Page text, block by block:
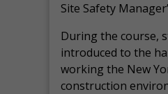
Site Safety
During the course,
introduced to the
working the New
construction